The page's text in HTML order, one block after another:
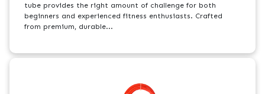
tube provides the right amount of challenge for both
beginners and experienced fitness enthusiasts. Crafted
from premium, durable...